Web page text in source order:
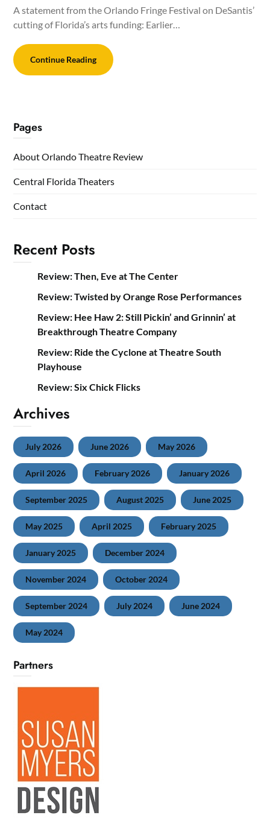
A statement from the Orlando Fringe Festival on DeSantis’
cutting of Florida’s arts funding: Earlier…
Continue Reading
Pages
About Orlando Theatre Review
Central Florida Theaters
Contact
Recent Posts
Review: Then, Eve at The Center
Review: Twisted by Orange Rose Performances
Review: Hee Haw 2: Still Pickin’ and Grinnin’ at
Breakthrough Theatre Company
Review: Ride the Cyclone at Theatre South
Playhouse
Review: Six Chick Flicks
Archives
July 2026 June 2026 May 2026
April 2026 February 2026 January 2026
September 2025 August 2025 June 2025
May 2025 April 2025 February 2025
January 2025 December 2024
November 2024 October 2024
September 2024 July 2024 June 2024
May 2024
Partners